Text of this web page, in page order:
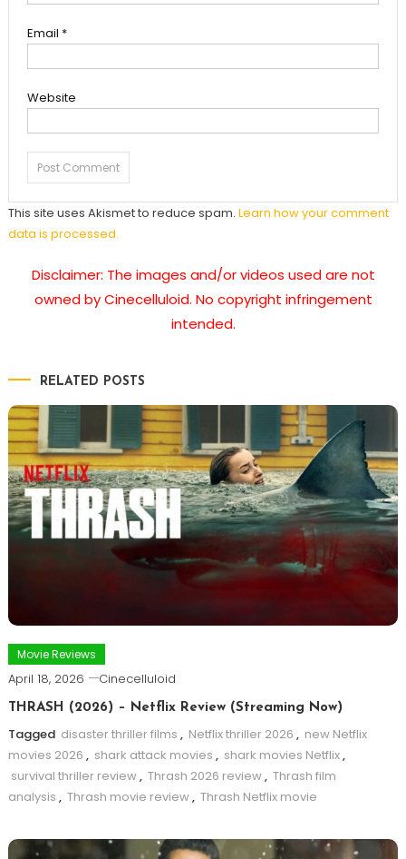
Email *
Website
This site uses Akismet to reduce spam. Learn how your comment
data is processed.
Disclaimer: The images and/or videos used are not
owned by Cinecelluloid. No copyright infringement
intended.
RELATED POSTS
Movie Reviews
April 18, 2026 Cinecelluloid
THRASH (2026) – Netflix Review (Streaming Now)
Tagged disaster thriller films , Netflix thriller 2026 , new Netflix
movies 2026 , shark attack movies , shark movies Netflix,
survival thriller review, Thrash 2026 review, Thrash film
analysis , Thrash movie review, Thrash Netflix movie